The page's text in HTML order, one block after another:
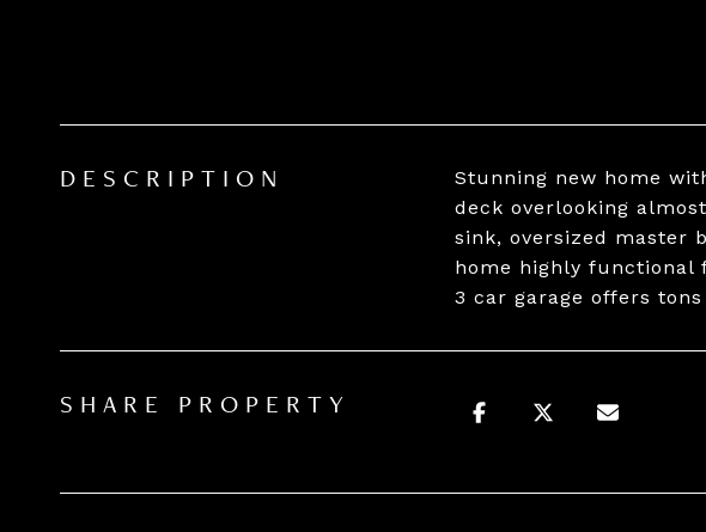
DESCRIPTION
Stunning new home
deck overlooking
sink, oversized master
home highly functional
3 car garage offers
SHARE PROPERTY